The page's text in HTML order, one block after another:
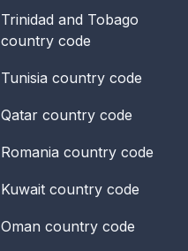
Trinidad and Tobago
country code
Tunisia country code
Qatar country code
Romania country code
Kuwait country code
Oman country code